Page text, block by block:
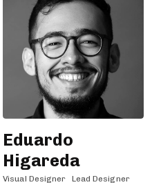
Eduardo
Higareda
Visual Designer Lead Designer